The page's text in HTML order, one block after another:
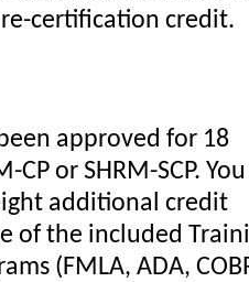
certification credit.
approved for 18
CP or SHRM-SCP. You
additional credit
of the included
(FMLA, ADA,